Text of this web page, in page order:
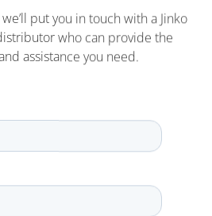
put you in touch with a Jinko
who can provide the
assistance you need.